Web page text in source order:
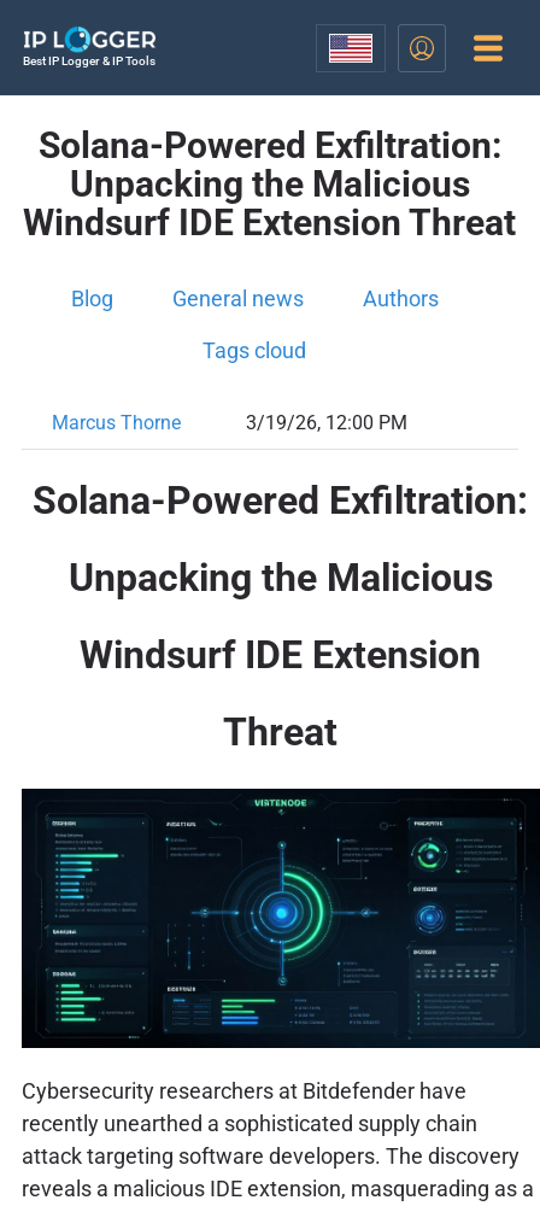
Best IP Logger & IP Tools
Solana-Powered Exfiltration:
Unpacking the Malicious
Windsurf IDE Extension Threat
Blog General news Authors
Tags cloud
Marcus Thorne 3/19/26, 12:00 PM
Solana-Powered Exfiltration:
Unpacking the Malicious
Windsurf IDE Extension
Threat
Cybersecurity researchers at Bitdefender have
recently unearthed a sophisticated supply chain
attack targeting software developers. The discovery
reveals a malicious IDE extension, masquerading as a